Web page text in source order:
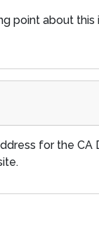
point about
for the CA